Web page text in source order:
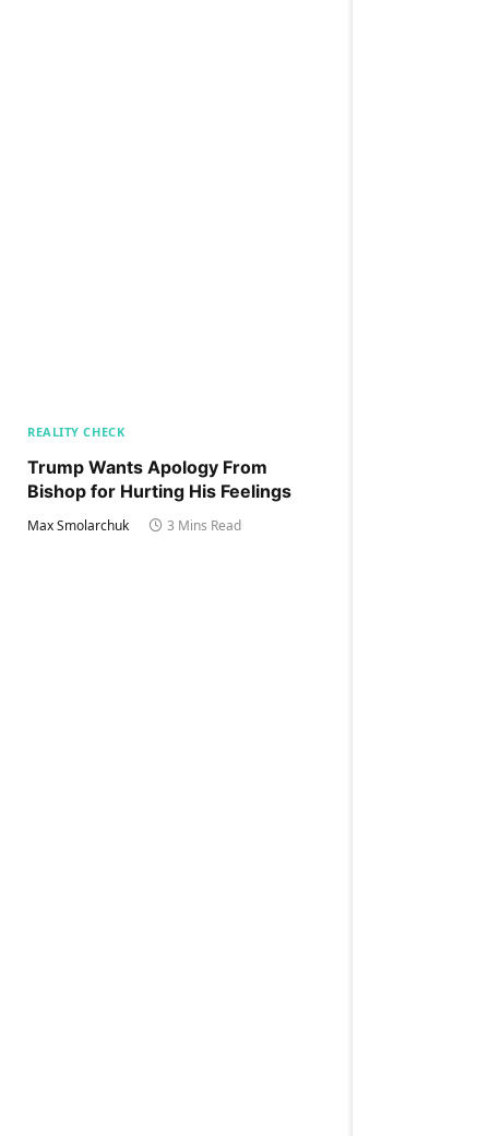
REALITY CHECK
Trump Wants Apology From
Bishop for Hurting His Feelings
Max Smolarchuk 3 Mins Read